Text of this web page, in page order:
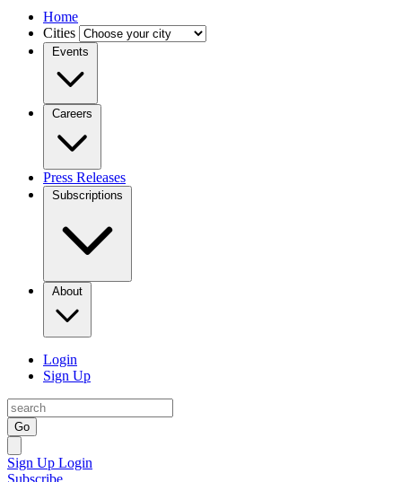
Home
Cities
Events
Careers
Press Releases
Subscriptions
About
Login
Sign Up
Go
Sign Up Login
Subscribe